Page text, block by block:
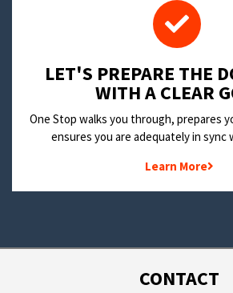
LET'S PREPARE THE
WITH A CLEAR
One Stop walks you through, prepares
ensures you are adequately in sync
Learn More
CONTACT